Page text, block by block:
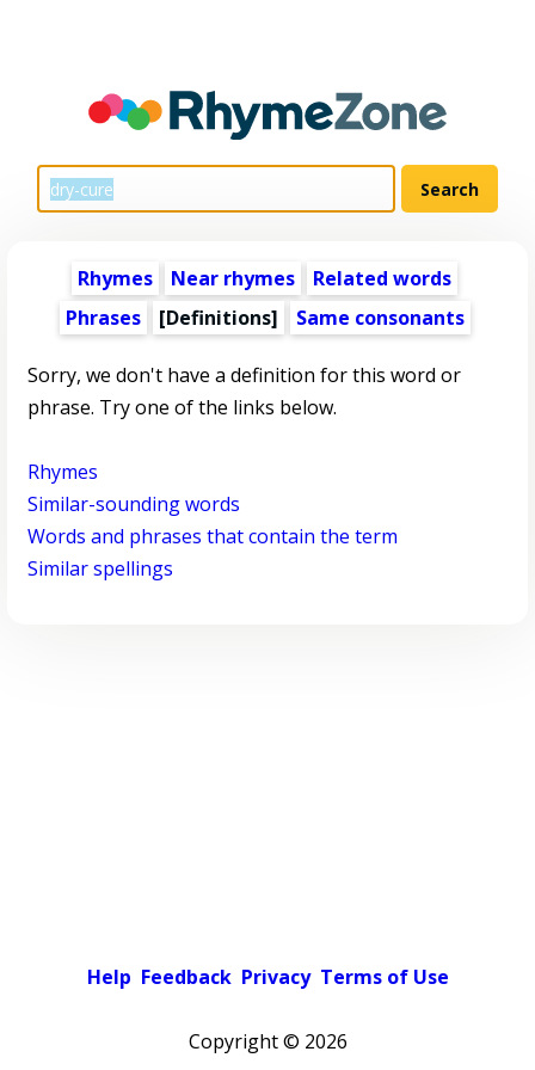
Rhymes Near rhymes
Related words
Phrases
[Definitions] Same consonants
Sorry, we don't have a definition for this word or
phrase. Try one of the links below.
Rhymes
Similar-sounding words
Words and phrases that contain the term
Similar spellings
Help Feedback Privacy Terms of Use
Copyright © 2026